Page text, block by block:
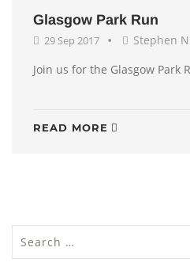
Glasgow Park Run
29 Sep 2017
Stephen
Join us for the Glasgow Park
READ MORE